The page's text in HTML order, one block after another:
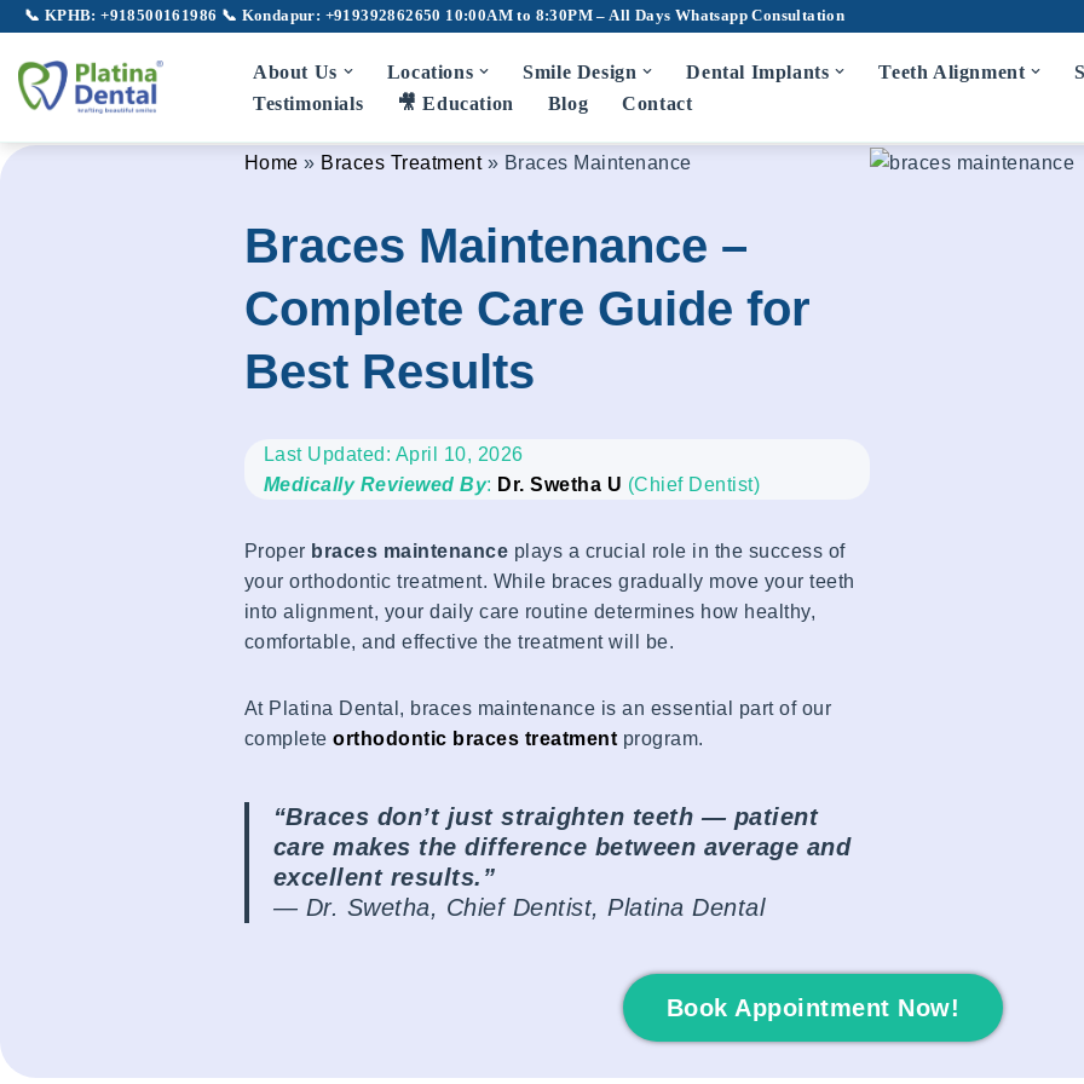
Skip
to
📞 KPHB: +918500161986 📞 Kondapur: +919392862650 10:00AM to 8:30PM – All Days Whatsapp Consultation
About Us Locations Smile Design Dental Implants Teeth Alignment
Testimonials
🎥 Education Blog Contact
Home » Braces Treatment» Braces Maintenance
Braces Maintenance –
Complete Care Guide for
Best Results
Last Updated: April 10, 2026
Medically Reviewed By: Dr. Swetha U (Chief Dentist)
Proper braces maintenance plays a crucial role in the success of
your orthodontic treatment. While braces gradually move your teeth
into alignment, your daily care routine determines how healthy,
comfortable, and effective the treatment will be.
At Platina Dental, braces maintenance is an essential part of our
completeorthodontic braces treatment program.
“Braces don’t just straighten teeth — patient
care makes the difference between average and
excellent results.”
— Dr. Swetha, Chief Dentist, Platina Dental
Book Appointment Now!